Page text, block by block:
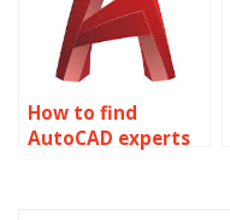
How to find
AutoCAD experts